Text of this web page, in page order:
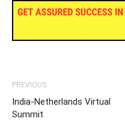
PREVIOUS
India-Netherlands Virtual
Summit